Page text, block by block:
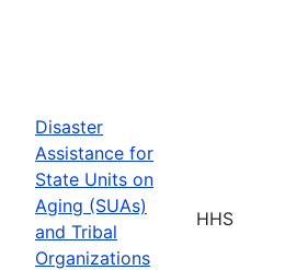
Disaster
Assistance for
State Units on
Aging (SUAs)
and Tribal
Organizations
HHS